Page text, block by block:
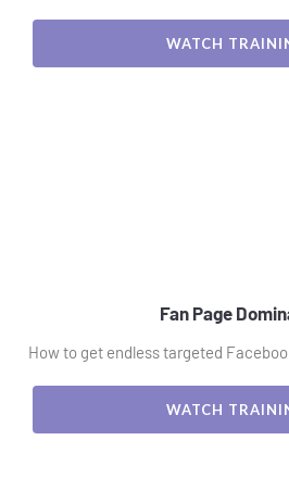
Fan Page
How to get endless targeted